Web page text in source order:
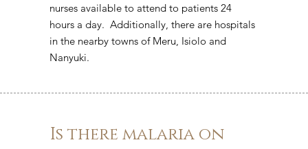
nurses available to attend to patients 24
hours a day. Additionally, there are hospitals
in the nearby towns of Meru, Isiolo and
Nanyuki.
Is there malaria on